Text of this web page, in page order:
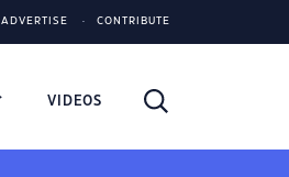
ADVERTISE CONTRIBUTE
VIDEOS